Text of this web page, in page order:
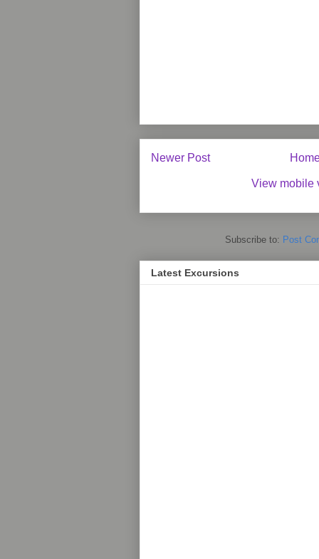
Newer Post
View mobile
Subscribe to: Post
Latest Excursions